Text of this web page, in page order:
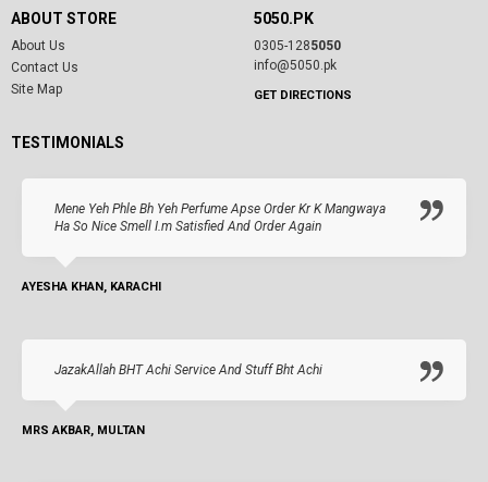
ABOUT STORE
About Us
Contact Us
Site Map
5050.PK
0305-1285050
info@5050.pk
GET DIRECTIONS
TESTIMONIALS
Mene Yeh Phle Bh Yeh Perfume Apse Order Kr K Mangwaya
Ha So Nice Smell I.m Satisfied And Order Again
AYESHA KHAN, KARACHI
JazakAllah BHT Achi Service And Stuff Bht Achi
MRS AKBAR, MULTAN